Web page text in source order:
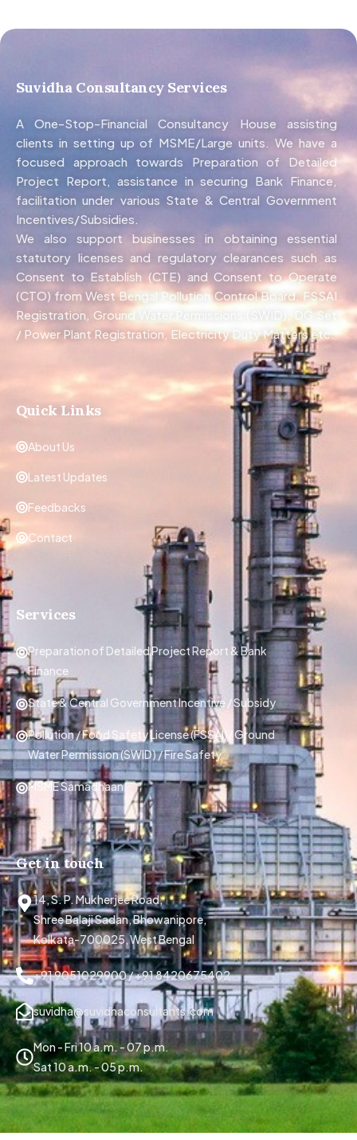
Suvidha Consultancy Services
A One-Stop-Financial Consultancy House assisting
clients in setting up of MSME/Large units. We have a
focused approach towards Preparation of Detailed
Project Report, assistance in securing Bank Finance,
facilitation under various State & Central Government
Incentives/Subsidies.
We also support businesses in obtaining essential
statutory licenses and regulatory clearances such as
Consent to Establish (CTE) and Consent to Operate
(CTO) from West Bengal Pollution Control Board, FSSAI
Registration, Ground Water Permissions (SWID), DG Set
/ Power Plant Registration, Electricity Duty Matters etc.
Quick Links
About Us
Latest Updates
Feedbacks
Contact
Services
Preparation of Detailed Project Report & Bank
Finance
State & Central Government Incentive / Subsidy
Pollution / Food Safety License (FSSAI)/ Ground
Water Permission (SWID) / Fire Safety
MSME Samadhaan
Get in touch
14, S. P. Mukherjee Road,
Shree Balaji Sadan, Bhowanipore,
Kolkata-700025, West Bengal
+91 9051029900 / +91 8420675402
suvidha@suvidhaconsultants.com
Mon - Fri 10 a.m. - 07 p.m.
Sat 10 a.m. - 05 p.m.